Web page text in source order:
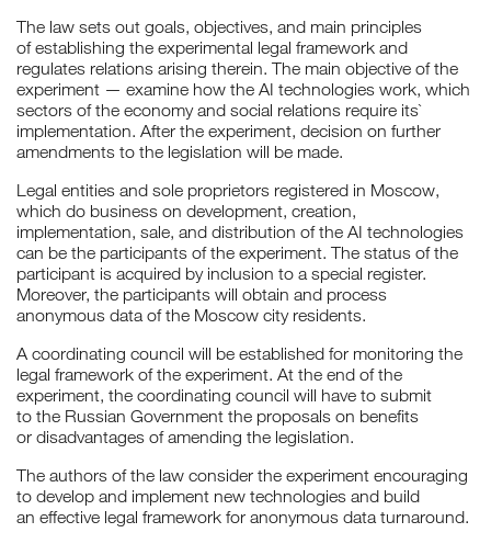
The law sets out goals, objectives, and main principles
of establishing the experimental legal framework and
regulates relations arising therein. The main objective of the
experiment — examine how the AI technologies work, which
sectors of the economy and social relations require its`
implementation. After the experiment, decision on further
amendments to the legislation will be made.
Legal entities and sole proprietors registered in Moscow,
which do business on development, creation,
implementation, sale, and distribution of the AI technologies
can be the participants of the experiment. The status of the
participant is acquired by inclusion to a special register.
Moreover, the participants will obtain and process
anonymous data of the Moscow city residents.
A coordinating council will be established for monitoring the
legal framework of the experiment. At the end of the
experiment, the coordinating council will have to submit
to the Russian Government the proposals on benefits
or disadvantages of amending the legislation.
The authors of the law consider the experiment encouraging
to develop and implement new technologies and build
an effective legal framework for anonymous data turnaround.